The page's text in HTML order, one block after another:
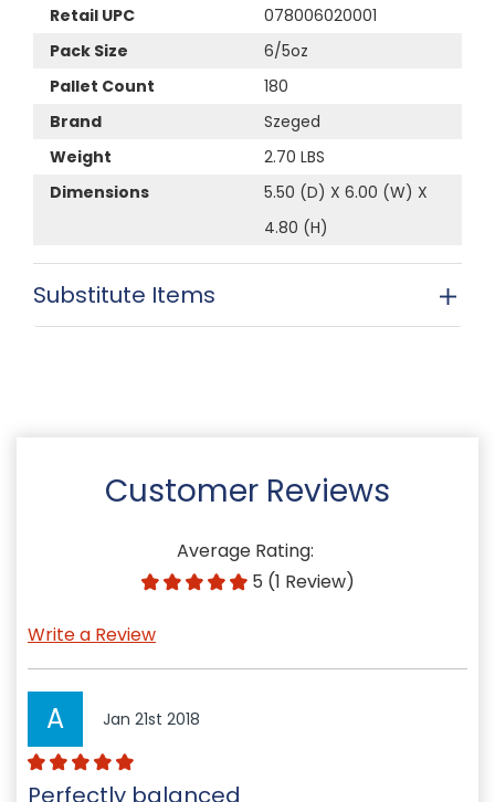
Retail UPC
078006020001
Pack Size
6/5oz
Pallet Count
180
Brand
Szeged
Weight
2.70 LBS
Dimensions
5.50 (D) X 6.00 (W) X
4.80 (H)
Substitute Items
Customer Reviews
Average Rating:
5 (1 Review)
Write a Review
A Jan 21st 2018
Perfectly balanced